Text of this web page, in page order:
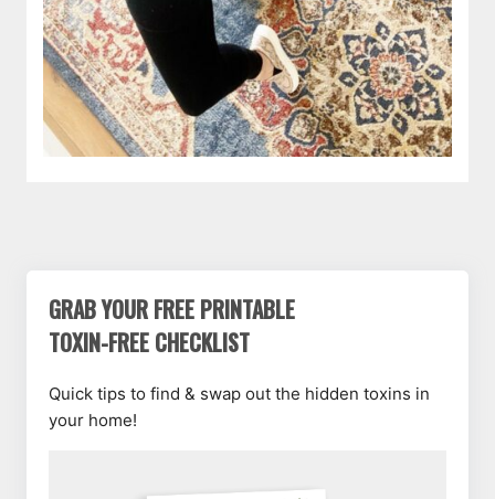
GRAB YOUR FREE PRINTABLE
TOXIN-FREE CHECKLIST
Quick tips to find & swap out the hidden toxins in
your home!